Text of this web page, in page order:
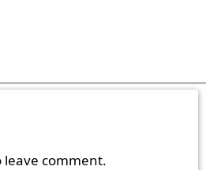
leave comment.